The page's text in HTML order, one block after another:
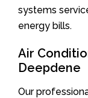
systems
energy bills.
Air
Deepdene
Our